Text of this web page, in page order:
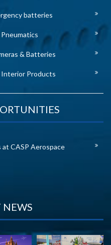
batteries
& Batteries
Interior Products
CASP Aerospace
NEWS